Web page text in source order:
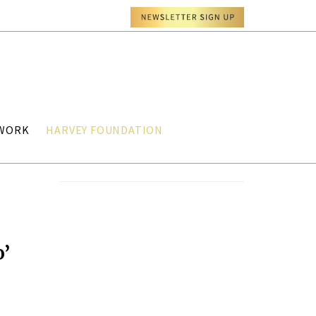
HARVEY FOUNDATION